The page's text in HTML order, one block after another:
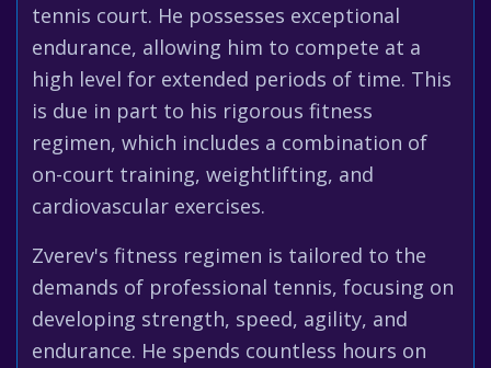
tennis court. He possesses exceptional
endurance, allowing him to compete at a
high level for extended periods of time. This
is due in part to his rigorous fitness
regimen, which includes a combination of
on-court training, weightlifting, and
cardiovascular exercises.
Zverev's fitness regimen is tailored to the
demands of professional tennis, focusing on
developing strength, speed, agility, and
endurance. He spends countless hours on